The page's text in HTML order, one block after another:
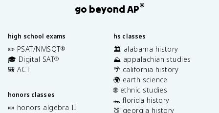
go beyond AP®
high school exams
✏️ PSAT/NMSQT®
🎓 Digital SAT®
🎒 ACT
honors classes
🍬 honors algebra II
hs classes
🏛️ alabama history
⛰️ appalachian studies
🌴 california history
🌍 earth science
🌐 ethnic studies
🐊 florida history
🍑 georgia history